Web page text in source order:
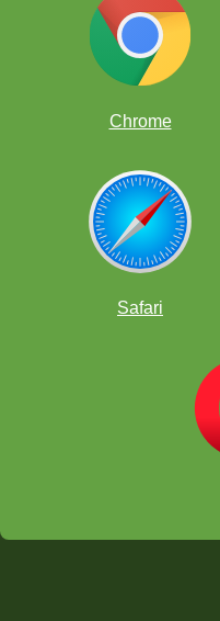
Chrome
Safari